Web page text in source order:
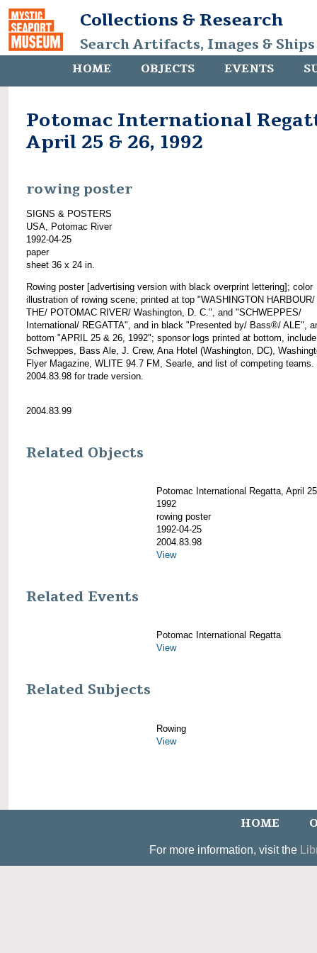
Collections & Research
Search Artifacts, Images &
HOME OBJECTS EVENTS
Potomac International
April 25 & 26, 1992
rowing poster
SIGNS & POSTERS
USA, Potomac River
1992-04-25
paper
sheet 36 x 24 in.
Rowing poster [advertising version with black overprint lettering]; color
illustration of rowing scene; printed at top "WASHINGTON HARBOUR/
THE/ POTOMAC RIVER/ Washington, D. C.", and "SCHWEPPES/
International/ REGATTA", and in black "Presented by/ Bass®/ ALE",
bottom "APRIL 25 & 26, 1992"; sponsor logs printed at bottom, include
Schweppes, Bass Ale, J. Crew, Ana Hotel (Washington, DC),
Flyer Magazine, WLITE 94.7 FM, Searle, and list of competing teams.
2004.83.98 for trade version.
2004.83.99
Related Objects
Potomac International Regatta, April
1992
rowing poster
1992-04-25
2004.83.98
View
Related Events
Potomac International Regatta
View
Related Subjects
Rowing
View
HOME
For more information, visit the